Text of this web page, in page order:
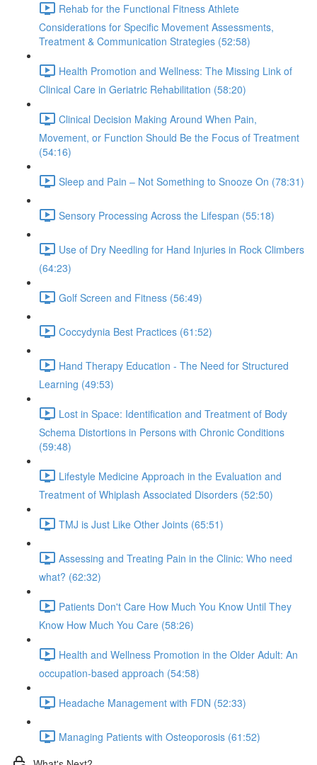
Rehab for the Functional Fitness Athlete
Considerations for Specific Movement Assessments,
Treatment & Communication Strategies (52:58)
Health Promotion and Wellness: The Missing Link of
Clinical Care in Geriatric Rehabilitation (58:20)
Clinical Decision Making Around When Pain,
Movement, or Function Should Be the Focus of Treatment
(54:16)
Sleep and Pain – Not Something to Snooze On (78:31)
Sensory Processing Across the Lifespan (55:18)
Use of Dry Needling for Hand Injuries in Rock Climbers
(64:23)
Golf Screen and Fitness (56:49)
Coccydynia Best Practices (61:52)
Hand Therapy Education - The Need for Structured
Learning (49:53)
Lost in Space: Identification and Treatment of Body
Schema Distortions in Persons with Chronic Conditions
(59:48)
Lifestyle Medicine Approach in the Evaluation and
Treatment of Whiplash Associated Disorders (52:50)
TMJ is Just Like Other Joints (65:51)
Assessing and Treating Pain in the Clinic: Who need
what? (62:32)
Patients Don't Care How Much You Know Until They
Know How Much You Care (58:26)
Health and Wellness Promotion in the Older Adult: An
occupation-based approach (54:58)
Headache Management with FDN (52:33)
Managing Patients with Osteoporosis (61:52)